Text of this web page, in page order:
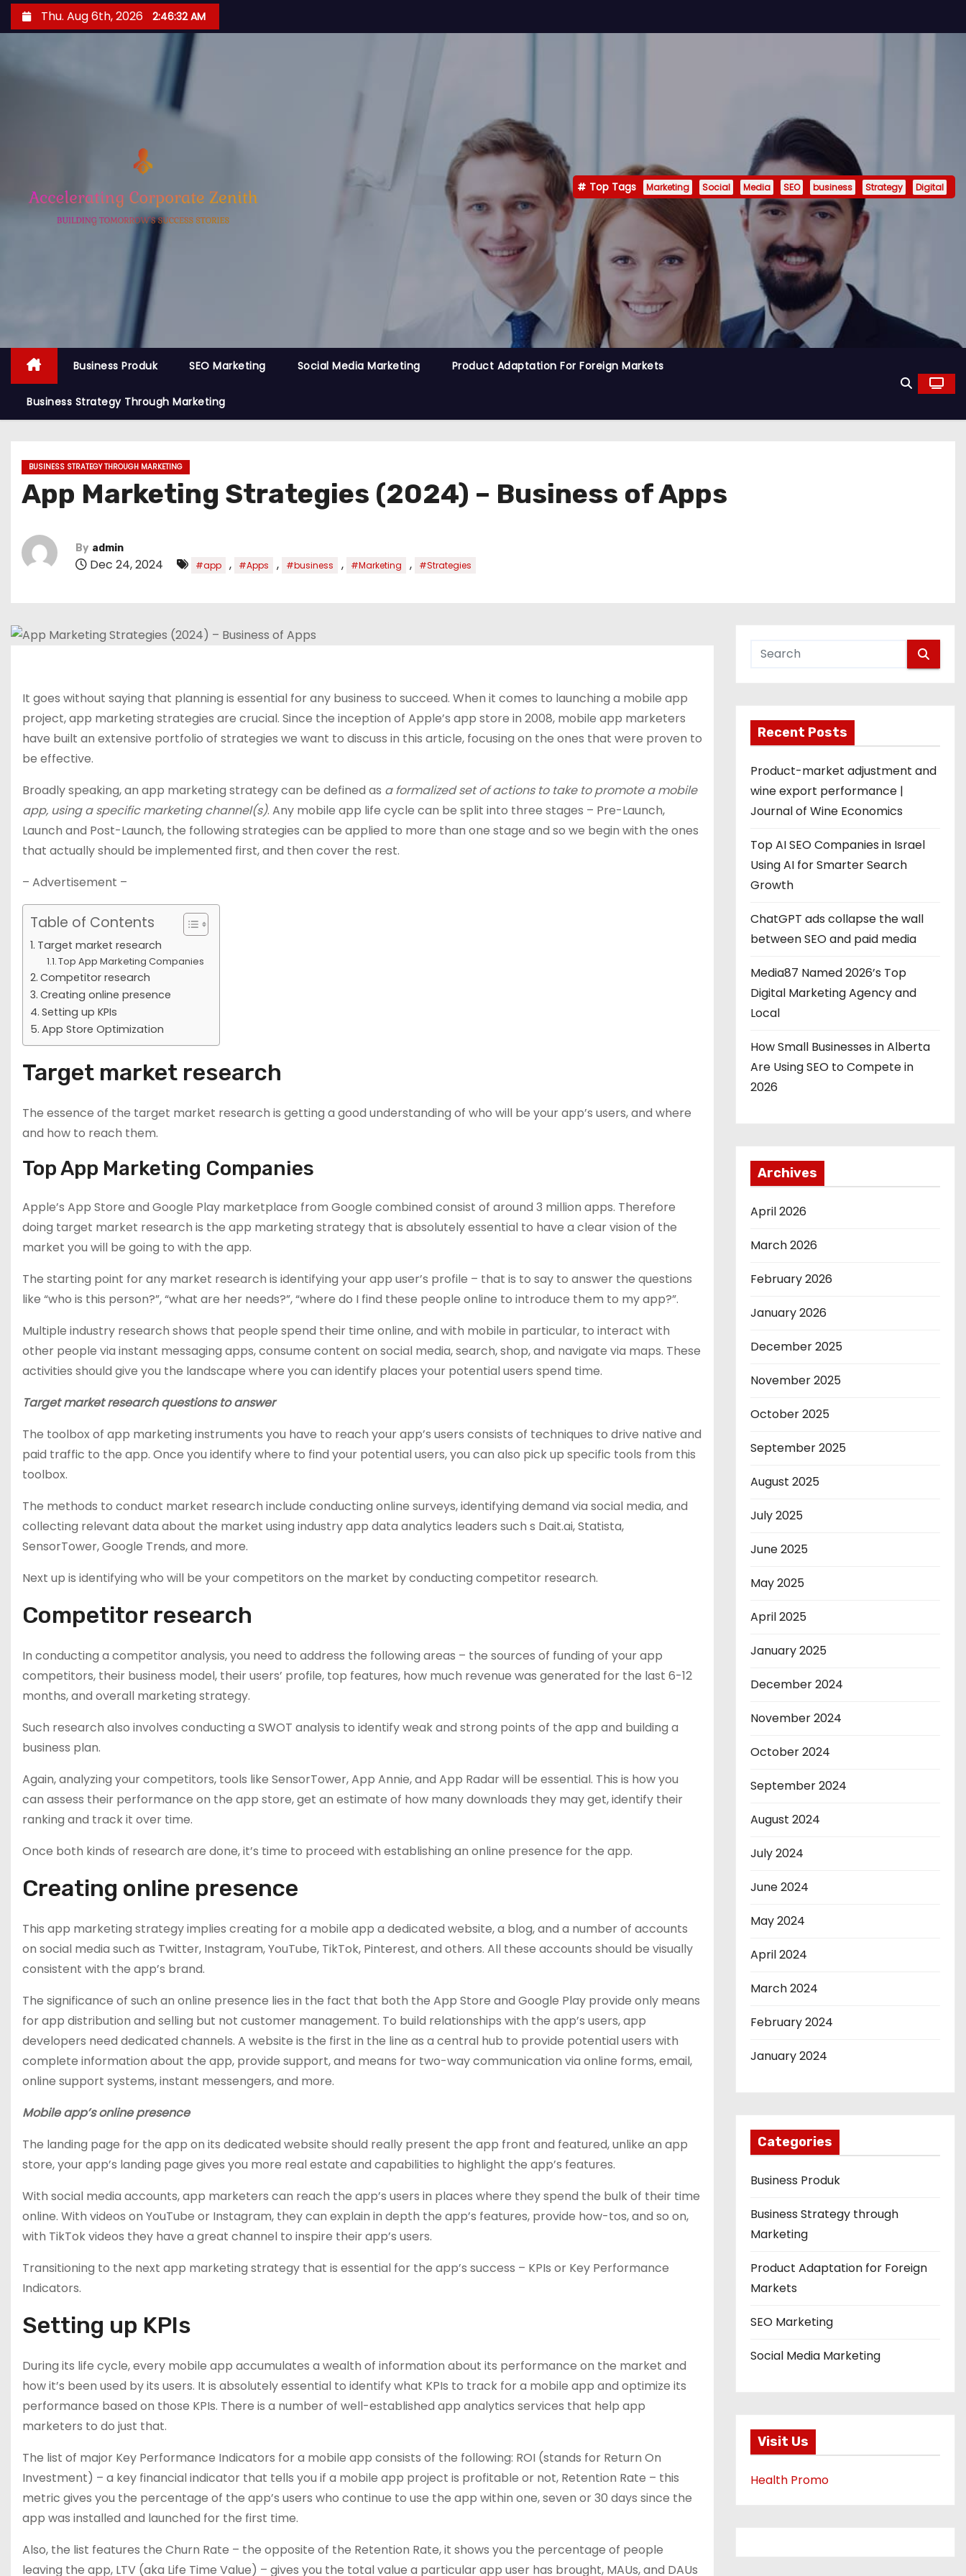
k
Thu. Aug 6th, 2026 2:46:32 AM
Top Tags Marketing Social Media SEO business Strategy Digital
Business Produk SEO Marketing Social Media Marketing Product Adaptation For Foreign Markets
Business Strategy Through Marketing
BUSINESS STRATEGY THROUGH MARKETING
App Marketing Strategies (2024) – Business of Apps
By admin
Dec 24, 2024 #app , #Apps , #business , #Marketing , #Strategies
It goes without saying that planning is essential for any business to succeed. When it comes to launching a mobile app
project, app marketing strategies are crucial. Since the inception of Apple’s app store in 2008, mobile app marketers
have built an extensive portfolio of strategies we want to discuss in this article, focusing on the ones that were proven to
be effective.
Broadly speaking, an app marketing strategy can be defined as a formalized set of actions to take to promote a mobile
app, using a specific marketing channel(s). Any mobile app life cycle can be split into three stages – Pre-Launch,
Launch and Post-Launch, the following strategies can be applied to more than one stage and so we begin with the ones
that actually should be implemented first, and then cover the rest.
– Advertisement –
Table of Contents
Target market research
Top App Marketing Companies
Competitor research
Creating online presence
Setting up KPIs
App Store Optimization
Target market research
The essence of the target market research is getting a good understanding of who will be your app’s users, and where
and how to reach them.
Top App Marketing Companies
Apple’s App Store and Google Play marketplace from Google combined consist of around 3 million apps. Therefore
doing target market research is the app marketing strategy that is absolutely essential to have a clear vision of the
market you will be going to with the app.
The starting point for any market research is identifying your app user’s profile – that is to say to answer the questions
like “who is this person?”, “what are her needs?”, “where do I find these people online to introduce them to my app?”.
Multiple industry research shows that people spend their time online, and with mobile in particular, to interact with
other people via instant messaging apps, consume content on social media, search, shop, and navigate via maps. These
activities should give you the landscape where you can identify places your potential users spend time.
Target market research questions to answer
The toolbox of app marketing instruments you have to reach your app’s users consists of techniques to drive native and
paid traffic to the app. Once you identify where to find your potential users, you can also pick up specific tools from this
toolbox.
The methods to conduct market research include conducting online surveys, identifying demand via social media, and
collecting relevant data about the market using industry app data analytics leaders such s Dait.ai, Statista,
SensorTower, Google Trends, and more.
Next up is identifying who will be your competitors on the market by conducting competitor research.
Competitor research
In conducting a competitor analysis, you need to address the following areas – the sources of funding of your app
competitors, their business model, their users’ profile, top features, how much revenue was generated for the last 6-12
months, and overall marketing strategy.
Such research also involves conducting a SWOT analysis to identify weak and strong points of the app and building a
business plan.
Again, analyzing your competitors, tools like SensorTower, App Annie, and App Radar will be essential. This is how you
can assess their performance on the app store, get an estimate of how many downloads they may get, identify their
ranking and track it over time.
Once both kinds of research are done, it’s time to proceed with establishing an online presence for the app.
Creating online presence
This app marketing strategy implies creating for a mobile app a dedicated website, a blog, and a number of accounts
on social media such as Twitter, Instagram, YouTube, TikTok, Pinterest, and others. All these accounts should be visually
consistent with the app’s brand.
The significance of such an online presence lies in the fact that both the App Store and Google Play provide only means
for app distribution and selling but not customer management. To build relationships with the app’s users, app
developers need dedicated channels. A website is the first in the line as a central hub to provide potential users with
complete information about the app, provide support, and means for two-way communication via online forms, email,
online support systems, instant messengers, and more.
Mobile app’s online presence
The landing page for the app on its dedicated website should really present the app front and featured, unlike an app
store, your app’s landing page gives you more real estate and capabilities to highlight the app’s features.
With social media accounts, app marketers can reach the app’s users in places where they spend the bulk of their time
online. With videos on YouTube or Instagram, they can explain in depth the app’s features, provide how-tos, and so on,
with TikTok videos they have a great channel to inspire their app’s users.
Transitioning to the next app marketing strategy that is essential for the app’s success – KPIs or Key Performance
Indicators.
Setting up KPIs
During its life cycle, every mobile app accumulates a wealth of information about its performance on the market and
how it’s been used by its users. It is absolutely essential to identify what KPIs to track for a mobile app and optimize its
performance based on those KPIs. There is a number of well-established app analytics services that help app
marketers to do just that.
The list of major Key Performance Indicators for a mobile app consists of the following: ROI (stands for Return On
Investment) – a key financial indicator that tells you if a mobile app project is profitable or not, Retention Rate – this
metric gives you the percentage of the app’s users who continue to use the app within one, seven or 30 days since the
app was installed and launched for the first time.
Also, the list features the Churn Rate – the opposite of the Retention Rate, it shows you the percentage of people
leaving the app, LTV (aka Life Time Value) – gives you the total value a particular app user has brought, MAUs, and DAUs
Recent Posts
Product-market adjustment and
wine export performance |
Journal of Wine Economics
Top AI SEO Companies in Israel
Using AI for Smarter Search
Growth
ChatGPT ads collapse the wall
between SEO and paid media
Media87 Named 2026’s Top
Digital Marketing Agency and
Local
How Small Businesses in Alberta
Are Using SEO to Compete in
2026
Archives
April 2026
March 2026
February 2026
January 2026
December 2025
November 2025
October 2025
September 2025
August 2025
July 2025
June 2025
May 2025
April 2025
January 2025
December 2024
November 2024
October 2024
September 2024
August 2024
July 2024
June 2024
May 2024
April 2024
March 2024
February 2024
January 2024
Categories
Business Produk
Business Strategy through
Marketing
Product Adaptation for Foreign
Markets
SEO Marketing
Social Media Marketing
Visit Us
Health Promo